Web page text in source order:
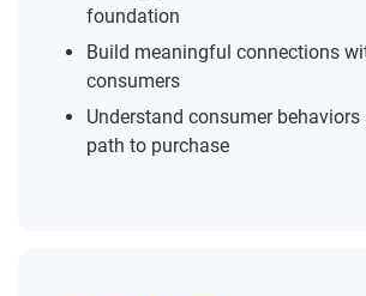
foundation
Build meaningful connections
consumers
Understand consumer behaviors
path to purchase